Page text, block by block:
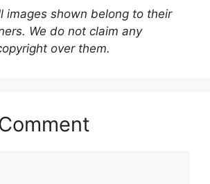
images shown belong to their
We do not claim any
over them.